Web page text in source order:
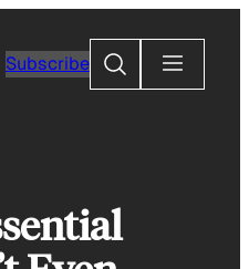
Subscribe
Search